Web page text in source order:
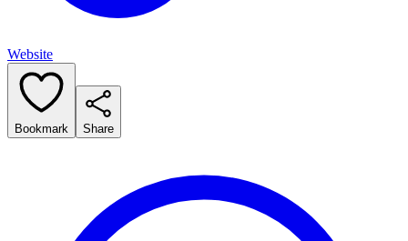
Website
Bookmark Share